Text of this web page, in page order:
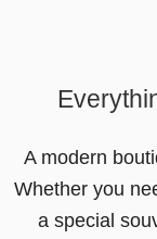
A modern
Whether you
a special